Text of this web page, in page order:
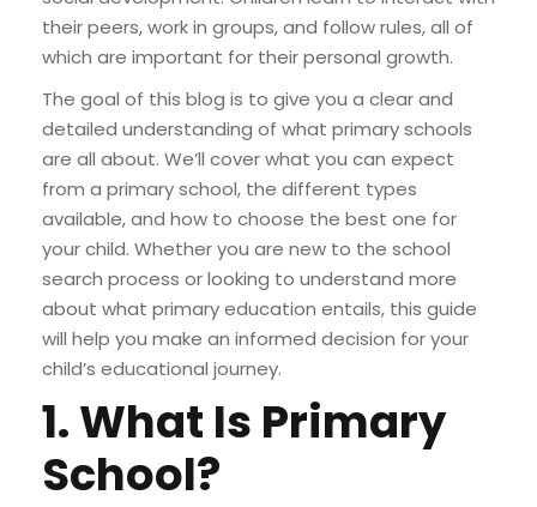
their peers, work in groups, and follow rules, all of
which are important for their personal growth.
The goal of this blog is to give you a clear and
detailed understanding of what primary schools
are all about. We’ll cover what you can expect
from a primary school, the different types
available, and how to choose the best one for
your child. Whether you are new to the school
search process or looking to understand more
about what primary education entails, this guide
will help you make an informed decision for your
child’s educational journey.
1. What Is Primary
School?